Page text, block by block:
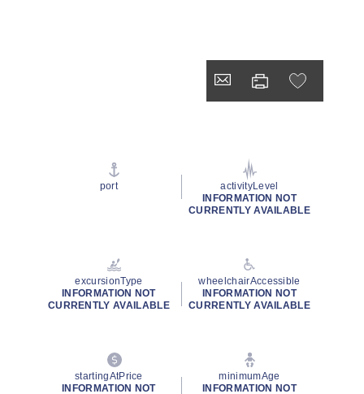
port
activityLevel
INFORMATION NOT
CURRENTLY AVAILABLE
excursionType
INFORMATION NOT
CURRENTLY AVAILABLE
wheelchairAccessible
INFORMATION NOT
CURRENTLY AVAILABLE
startingAtPrice
INFORMATION NOT
minimumAge
INFORMATION NOT